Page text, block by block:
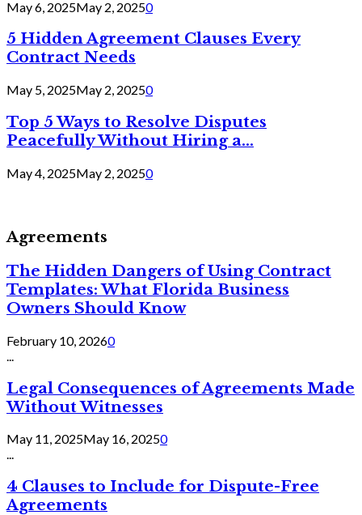
May 6, 2025May 2, 20250
5 Hidden Agreement Clauses Every
Contract Needs
May 5, 2025May 2, 20250
Top 5 Ways to Resolve Disputes
Peacefully Without Hiring a...
May 4, 2025May 2, 20250
Agreements
The Hidden Dangers of Using Contract
Templates: What Florida Business
Owners Should Know
February 10, 20260
Legal Consequences of Agreements Made
Without Witnesses
May 11, 2025May 16, 20250
...
4 Clauses to Include for Dispute-Free
Agreements